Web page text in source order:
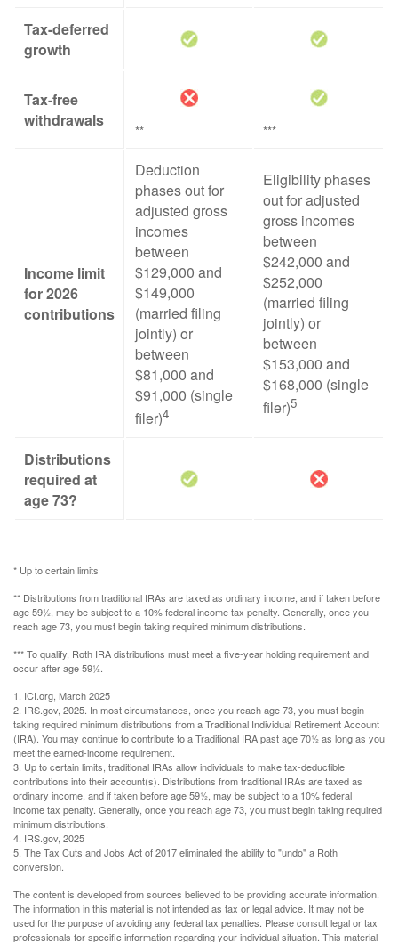
Tax-deferred
growth
Tax-free
withdrawals
** ***
Income limit
for 2026
contributions
Deduction
phases out for
adjusted gross
incomes
between
$129,000 and
$149,000
(married filing
jointly) or
between
$81,000 and
$91,000 (single
filer)4
Eligibility phases
out for adjusted
gross incomes
between
$242,000 and
$252,000
(married filing
jointly) or
between
$153,000 and
$168,000 (single
filer)5
Distributions
required at
age 73?
* Up to certain limits
** Distributions from traditional IRAs are taxed as ordinary income, and if taken before
age 59½, may be subject to a 10% federal income tax penalty. Generally, once you
reach age 73, you must begin taking required minimum distributions.
*** To qualify, Roth IRA distributions must meet a five-year holding requirement and
occur after age 59½.
1. ICI.org, March 2025
2. IRS.gov, 2025. In most circumstances, once you reach age 73, you must begin
taking required minimum distributions from a Traditional Individual Retirement Account
(IRA). You may continue to contribute to a Traditional IRA past age 70½ as long as you
meet the earned-income requirement.
3. Up to certain limits, traditional IRAs allow individuals to make tax-deductible
contributions into their account(s). Distributions from traditional IRAs are taxed as
ordinary income, and if taken before age 59½, may be subject to a 10% federal
income tax penalty. Generally, once you reach age 73, you must begin taking required
minimum distributions.
4. IRS.gov, 2025
5. The Tax Cuts and Jobs Act of 2017 eliminated the ability to "undo" a Roth
conversion.
The content is developed from sources believed to be providing accurate information.
The information in this material is not intended as tax or legal advice. It may not be
used for the purpose of avoiding any federal tax penalties. Please consult legal or tax
professionals for specific information regarding your individual situation. This material